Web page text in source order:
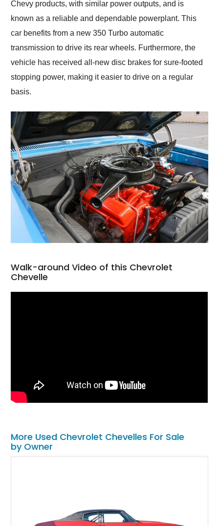
Chevy products, with similar power outputs, and is
known as a reliable and dependable powerplant. This
car benefits from a new 350 Turbo automatic
transmission to drive its rear wheels. Furthermore, the
vehicle has received all-new disc brakes for sure-footed
stopping power, making it easier to drive on a regular
basis.
Walk-around Video of this Chevrolet
Chevelle
More Used Chevrolet Chevelles For Sale
by Owner